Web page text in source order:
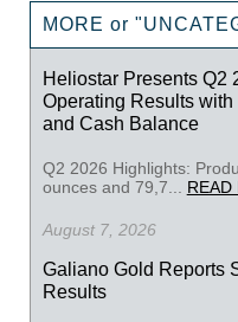
MORE or
Heliostar Presents Q2
Operating Results
and Cash Balance
Q2 2026 Highlights:
ounces and 79,7... READ
August 7, 2026
Galiano Gold Reports
Results